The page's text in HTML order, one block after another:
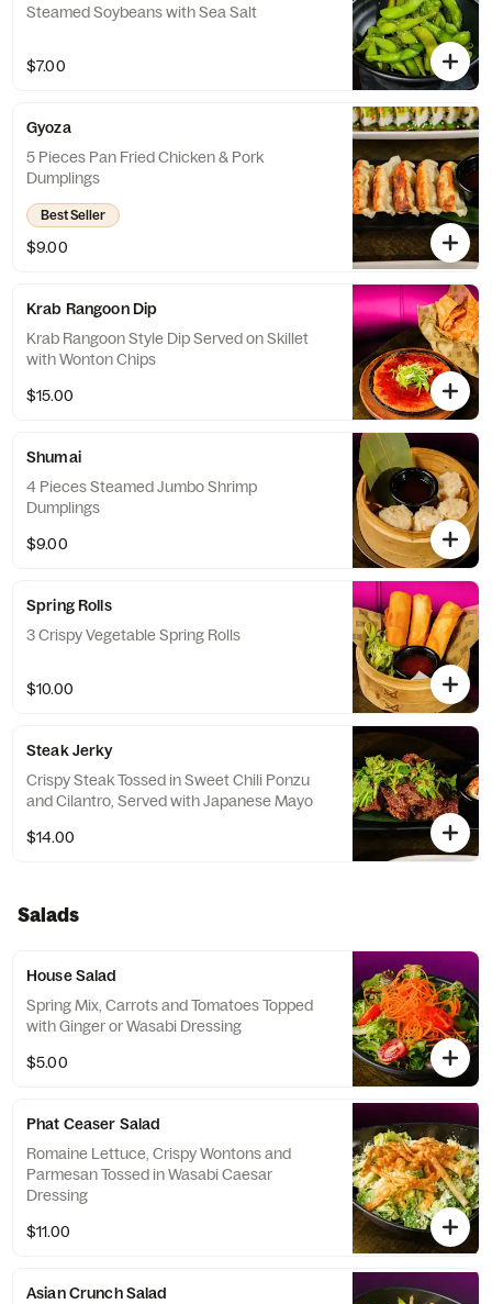
Steamed Soybeans with Sea Salt
$7.00
Gyoza
5 Pieces Pan Fried Chicken & Pork
Dumplings
Best Seller
$9.00
Krab Rangoon Dip
Krab Rangoon Style Dip Served on Skillet
with Wonton Chips
$15.00
Shumai
4 Pieces Steamed Jumbo Shrimp
Dumplings
$9.00
Spring Rolls
3 Crispy Vegetable Spring Rolls
$10.00
Steak Jerky
Crispy Steak Tossed in Sweet Chili Ponzu
and Cilantro, Served with Japanese Mayo
$14.00
Salads
House Salad
Spring Mix, Carrots and Tomatoes Topped
with Ginger or Wasabi Dressing
$5.00
Phat Ceaser Salad
Romaine Lettuce, Crispy Wontons and
Parmesan Tossed in Wasabi Caesar
Dressing
$11.00
Asian Crunch Salad